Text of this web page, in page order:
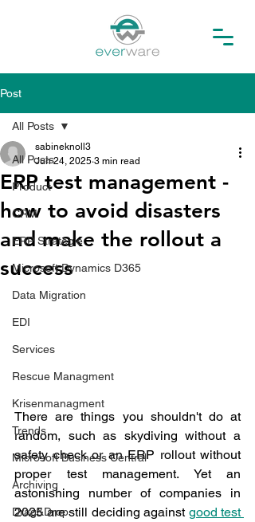
Post
All Posts
Product
CRM
ERP Strategie
Microsoft Dynamics D365
Data Migration
EDI
Services
Rescue Managment
Krisenmanagment
Trends
Microsoft Business Central
Archiving
Drag&Drop
All Posts
ERP test management -
how to avoid disasters
and make the rollout a
success
sabineknoll3
Jun 24, 2025 3 min read
There are things you shouldn't do at
random, such as skydiving without a
safety check or an ERP rollout without
proper test management. Yet an
astonishing number of companies in
2025 are still deciding against good test